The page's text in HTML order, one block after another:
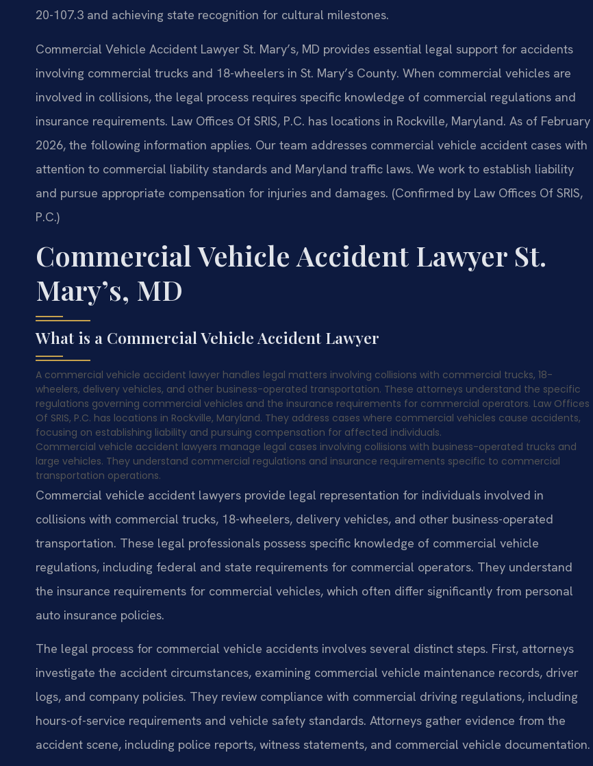
20-107.3 and achieving state recognition for cultural milestones.
Commercial Vehicle Accident Lawyer St. Mary’s, MD provides essential legal support for accidents
involving commercial trucks and 18-wheelers in St. Mary’s County. When commercial vehicles are
involved in collisions, the legal process requires specific knowledge of commercial regulations and
insurance requirements. Law Offices Of SRIS, P.C. has locations in Rockville, Maryland. As of February
2026, the following information applies. Our team addresses commercial vehicle accident cases with
attention to commercial liability standards and Maryland traffic laws. We work to establish liability
and pursue appropriate compensation for injuries and damages. (Confirmed by Law Offices Of SRIS,
P.C.)
Commercial Vehicle Accident Lawyer St.
Mary’s, MD
What is a Commercial Vehicle Accident Lawyer
A commercial vehicle accident lawyer handles legal matters involving collisions with commercial trucks, 18-
wheelers, delivery vehicles, and other business-operated transportation. These attorneys understand the specific
regulations governing commercial vehicles and the insurance requirements for commercial operators. Law Offices
Of SRIS, P.C. has locations in Rockville, Maryland. They address cases where commercial vehicles cause accidents,
focusing on establishing liability and pursuing compensation for affected individuals.
Commercial vehicle accident lawyers manage legal cases involving collisions with business-operated trucks and
large vehicles. They understand commercial regulations and insurance requirements specific to commercial
transportation operations.
Commercial vehicle accident lawyers provide legal representation for individuals involved in
collisions with commercial trucks, 18-wheelers, delivery vehicles, and other business-operated
transportation. These legal professionals possess specific knowledge of commercial vehicle
regulations, including federal and state requirements for commercial operators. They understand
the insurance requirements for commercial vehicles, which often differ significantly from personal
auto insurance policies.
The legal process for commercial vehicle accidents involves several distinct steps. First, attorneys
investigate the accident circumstances, examining commercial vehicle maintenance records, driver
logs, and company policies. They review compliance with commercial driving regulations, including
hours-of-service requirements and vehicle safety standards. Attorneys gather evidence from the
accident scene, including police reports, witness statements, and commercial vehicle documentation.